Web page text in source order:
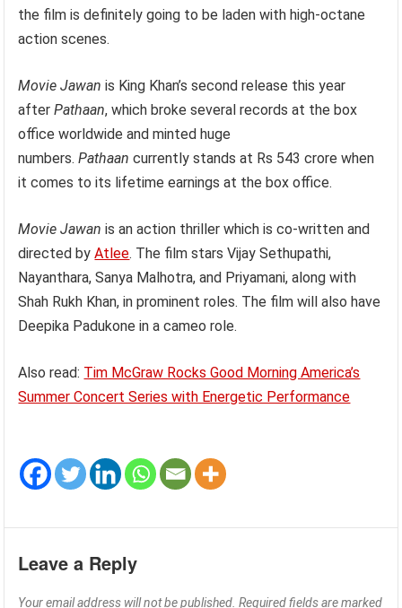
the film is definitely going to be laden with high-octane
action scenes.
Movie Jawan is King Khan’s second release this year
afterPathaan, which broke several records at the box
office worldwide and minted huge
numbers.Pathaan currently stands at Rs 543 crore when
it comes to its lifetime earnings at the box office.
Movie Jawan is an action thriller which is co-written and
directed byAtlee. The film stars Vijay Sethupathi,
Nayanthara, Sanya Malhotra, and Priyamani, along with
Shah Rukh Khan, in prominent roles. The film will also have
Deepika Padukone in a cameo role.
Also read: Tim McGraw Rocks Good Morning America’s
Summer Concert Series with Energetic Performance
Leave a Reply
Your email address will not be published. Required fields are marked